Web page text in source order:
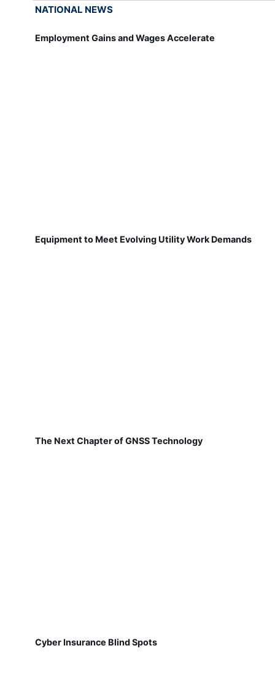
NATIONAL NEWS
Employment Gains and Wages Accelerate
Equipment to Meet Evolving Utility Work Demands
The Next Chapter of GNSS Technology
Cyber Insurance Blind Spots